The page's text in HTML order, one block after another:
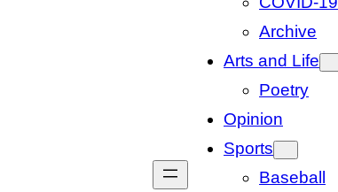
Archive
Arts and Life
Poetry
Opinion
Sports
Baseball